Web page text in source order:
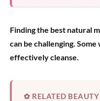
Finding the best natural
can be challenging.
effectively cleanse.
✿ RELATED BEAUTY